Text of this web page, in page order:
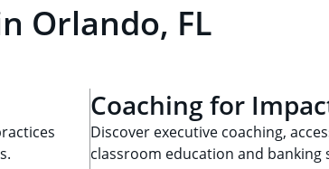
Orlando, FL
Coaching for
Discover executive coaching,
classroom education and banking